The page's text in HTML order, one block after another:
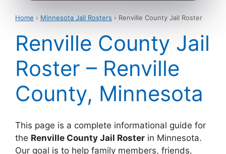
Home › Minnesota Jail Rosters › Renville County Jail Roster
Renville County Jail
Roster – Renville
County, Minnesota
This page is a complete informational guide for
the Renville County Jail Roster in Minnesota.
Our goal is to help family members, friends,